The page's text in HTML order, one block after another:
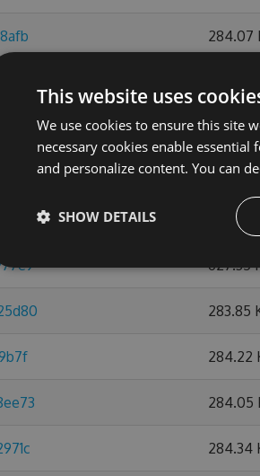
284.07
284.1
284.38
284.53
627.35
283.85
284.22
284.05
284.34
This website uses
We use cookies to ensure this site
necessary cookies enable
and personalize content. You can
SHOW DETAILS